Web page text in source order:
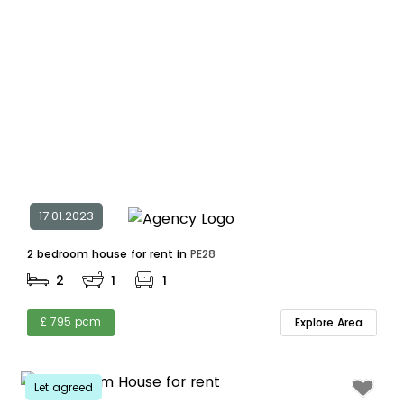
17.01.2023
2 bedroom house for rent in PE28
2 1 1
£ 795 pcm Explore Area
Let agreed